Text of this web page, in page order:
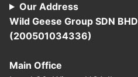
Our Address
Wild Geese Group SDN BHD
(200501034336)
Main Office